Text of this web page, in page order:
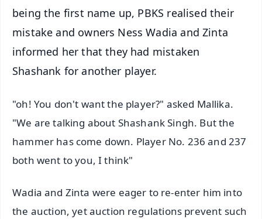
being the first name up, PBKS realised their
mistake and owners Ness Wadia and Zinta
informed her that they had mistaken
Shashank for another player.
"oh! You don't want the player?" asked Mallika.
"We are talking about Shashank Singh. But the
hammer has come down. Player No. 236 and 237
both went to you, I think"
Wadia and Zinta were eager to re-enter him into
the auction, yet auction regulations prevent such